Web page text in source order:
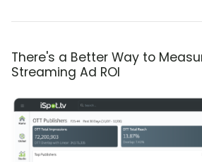
There's a Better Way to
Streaming Ad ROI